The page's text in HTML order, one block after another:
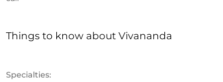
Things to know about Vivananda
Specialties: